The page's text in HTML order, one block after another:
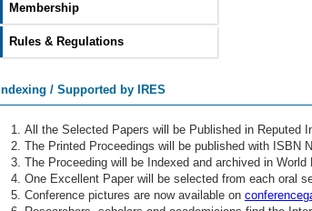
Membership
Rules & Regulations
Artificial
Rehabilitation
Physical
Nutraceuticals
Indexing / Supported by IRES
All the Selected Papers will be Published in Reputed
The Printed Proceedings will be published with ISBN
The Proceeding will be Indexed and archived in World
One Excellent Paper will be selected from each oral
Conference pictures are now available on